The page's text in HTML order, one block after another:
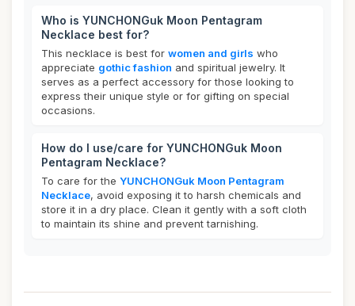
Who is YUNCHONGuk Moon Pentagram
Necklace best for?
This necklace is best for women and girls who
appreciate gothic fashion and spiritual jewelry. It
serves as a perfect accessory for those looking to
express their unique style or for gifting on special
occasions.
How do I use/care for YUNCHONGuk Moon
Pentagram Necklace?
To care for the YUNCHONGuk Moon Pentagram
Necklace, avoid exposing it to harsh chemicals and
store it in a dry place. Clean it gently with a soft cloth
to maintain its shine and prevent tarnishing.